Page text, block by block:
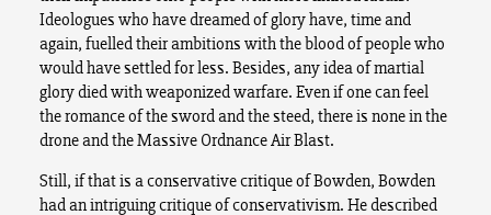
Ideologues who have dreamed of glory have, time and
again, fuelled their ambitions with the blood of people who
would have settled for less. Besides, any idea of martial
glory died with weaponized warfare. Even if one can feel
the romance of the sword and the steed, there is none in the
drone and the Massive Ordnance Air Blast.
Still, if that is a conservative critique of Bowden, Bowden
had an intriguing critique of conservativism. He described